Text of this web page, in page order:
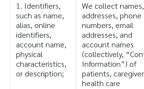
1. Identifiers,
such as name,
alias, online
identifiers,
account name,
physical
characteristics,
or description;
We collect names,
addresses, phone
numbers, email
addresses, and
account names
(collectively,
Information”) of
patients,
health care